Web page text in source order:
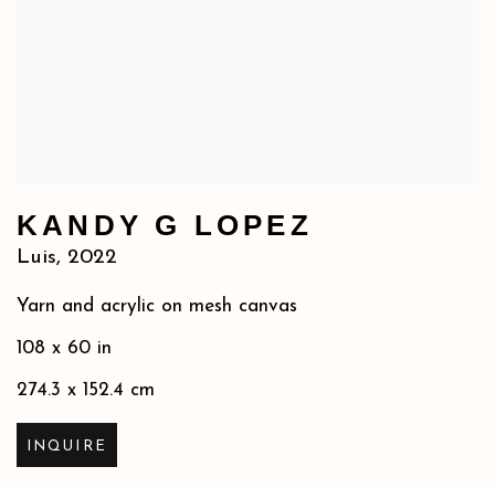
KANDY G LOPEZ
Luis, 2022
Yarn and acrylic on mesh canvas
108 x 60 in
274.3 x 152.4 cm
INQUIRE